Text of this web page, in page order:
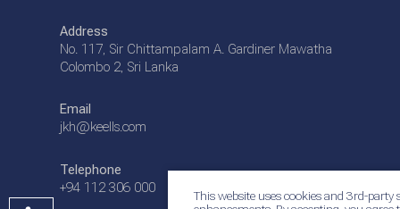
This website uses cookies and 3rd-party
Address
No. 117, Sir Chittampalam A. Gardiner Mawatha
Colombo 2, Sri Lanka
Email
jkh@keells.com
Telephone
+94 112 306 000